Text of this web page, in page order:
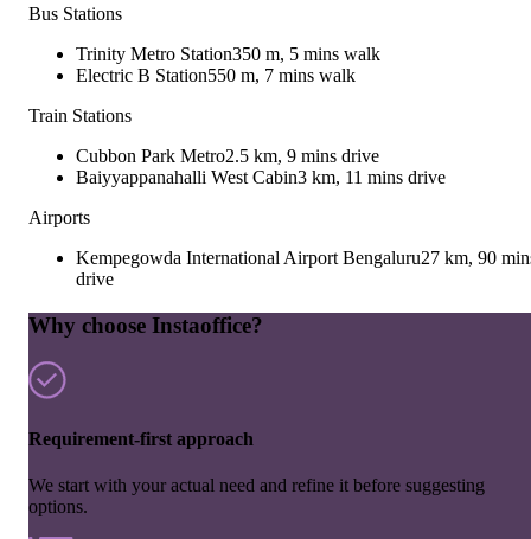
Bus Stations
Trinity Metro Station350 m, 5 mins walk
Electric B Station550 m, 7 mins walk
Train Stations
Cubbon Park Metro2.5 km, 9 mins drive
Baiyyappanahalli West Cabin3 km, 11 mins drive
Airports
Kempegowda International Airport Bengaluru27 km, 90
drive
Why choose Instaoffice?
Requirement-first approach
We start with your actual need and refine it before suggesting
options.